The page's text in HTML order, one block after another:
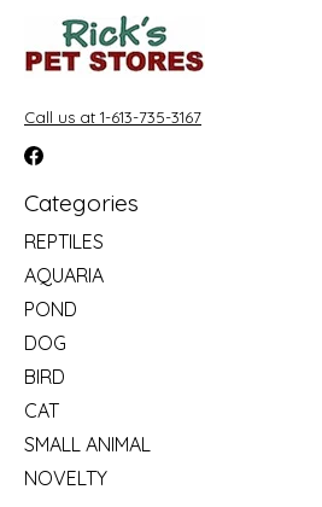
Call us at 1-613-735-3167
Categories
REPTILES
AQUARIA
POND
DOG
BIRD
CAT
SMALL ANIMAL
NOVELTY